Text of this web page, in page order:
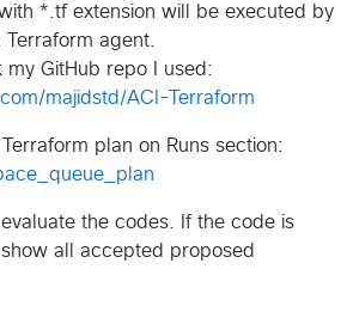
*.tf extension will be executed by
Terraform agent.
my GitHub repo I used:
majidstd/ACI-Terraform
plan on Runs section:
evaluate the codes. If the code is
all accepted proposed